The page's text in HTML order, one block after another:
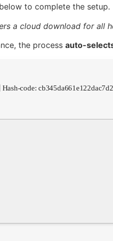
to complete the setup.
a cloud download for all
the process auto-
Hash-code: